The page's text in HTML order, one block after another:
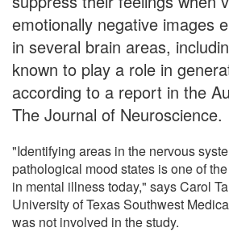
emotionally negative images
in several brain areas,
known to play a role in
according to a report in the
The Journal of Neuroscience.
"Identifying areas in the nervous
pathological mood states is one of
in mental illness today," says Carol
University of Texas Southwest
was not involved in the study.